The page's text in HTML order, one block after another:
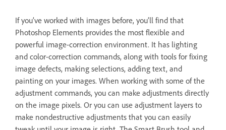
If you’ve worked with images before, you’ll find that
Photoshop Elements provides the most flexible and
powerful image-correction environment. It has lighting
and color-correction commands, along with tools for fixing
image defects, making selections, adding text, and
painting on your images. When working with some of the
adjustment commands, you can make adjustments directly
on the image pixels. Or you can use adjustment layers to
make nondestructive adjustments that you can easily